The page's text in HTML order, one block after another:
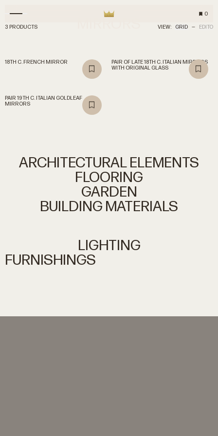
0
3 PRODUCTS VIEW: GRID — EDITO
18TH C. FRENCH MIRROR
PAIR OF LATE 18TH C. ITALIAN MIRRORS
WITH ORIGINAL GLASS
PAIR 19TH C. ITALIAN GOLDLEAF
MIRRORS
ARCHITECTURALELEMENTS
FLOORING
GARDEN
BUILDING MATERIALS
LIGHTING
FURNISHINGS